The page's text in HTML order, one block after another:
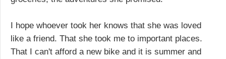
I hope whoever took her knows that she was loved
like a friend. That she took me to important places.
That I can't afford a new bike and it is summer and